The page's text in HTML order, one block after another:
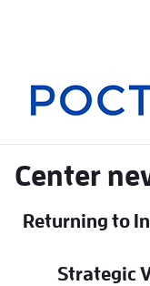
Center
Returning to
Strategic